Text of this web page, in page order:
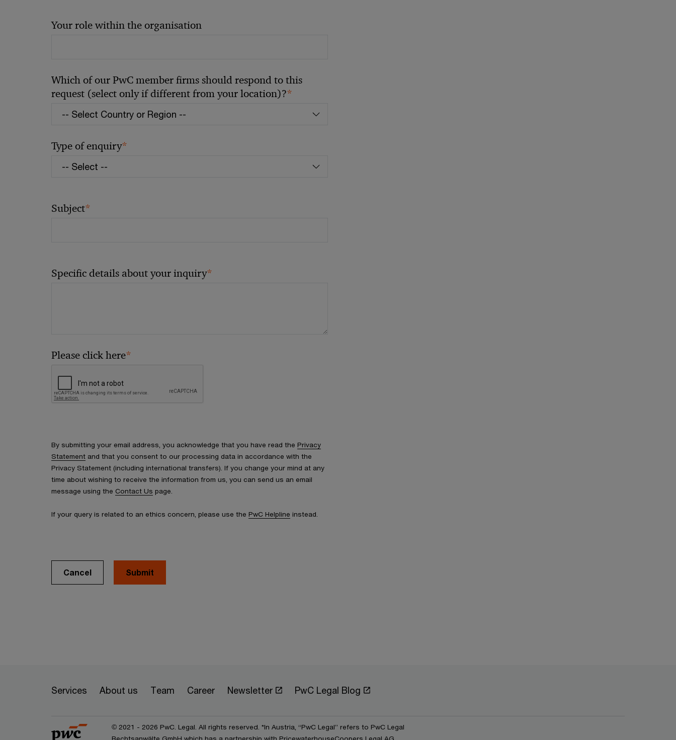
Your role within the organisation
Which of our PwC member firms should respond to this
request (select only if different from your location)?*
Type of enquiry*
Subject*
Specific details about your inquiry*
Please click here*
By submitting your email address, you acknowledge that you have read the Privacy
Statement and that you consent to our processing data in accordance with the
Privacy Statement (including international transfers). If you change your mind at any
time about wishing to receive the information from us, you can send us an email
message using the Contact Us page.
If your query is related to an ethics concern, please use the PwC Helpline instead.
Cancel
Services About us Team Career Newsletter PwC Legal Blog
© 2021 - 2026 PwC. Legal. All rights reserved. *In Austria, “PwC Legal” refers to PwC Legal